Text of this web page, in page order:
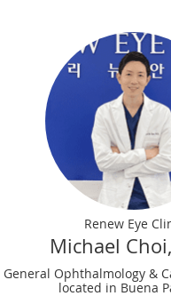
Renew Eye
Michael
General Ophthalmology &
located in Buena